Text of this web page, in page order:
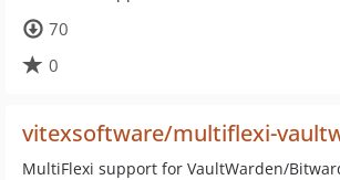
70
0
vitexsoftware/multiflexi-
MultiFlexi support for VaultWarden/